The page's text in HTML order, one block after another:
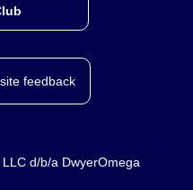
feedback
d/b/a DwyerOmega